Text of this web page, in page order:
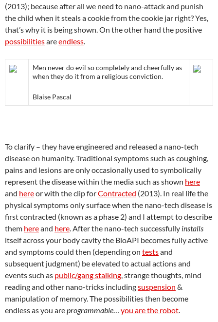
(2013); because after all we need to nano-attack and punish
the child when it steals a cookie from the cookie jar right? Yes,
that’s why it is being shown. On the other hand the positive
possibilitiesareendless.
Men never do evil so completely and cheerfully as
when they do it from a religious conviction.
Blaise Pascal
To clarify – they have engineered and released a nano-tech
disease on humanity. Traditional symptoms such as coughing,
pains and lesions are only occasionally used to symbolically
represent the disease within the media such as shown here
and hereor with the clip forContracted (2013). In real life the
physical symptoms only surface when the nano-tech disease is
first contracted (known as a phase 2) and I attempt to describe
them hereand here. After the nano-tech successfully installs
itself across your body cavity the BioAPI becomes fully active
and symptoms could then (depending on testsand
subsequent judgment) be elevated to actual actions and
events such as public/gang stalking, strange thoughts, mind
reading and other nano-tricks includingsuspension &
manipulation of memory. The possibilities then become
endless as you areprogrammable… you are the robot.